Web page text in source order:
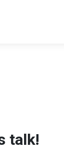
talk!